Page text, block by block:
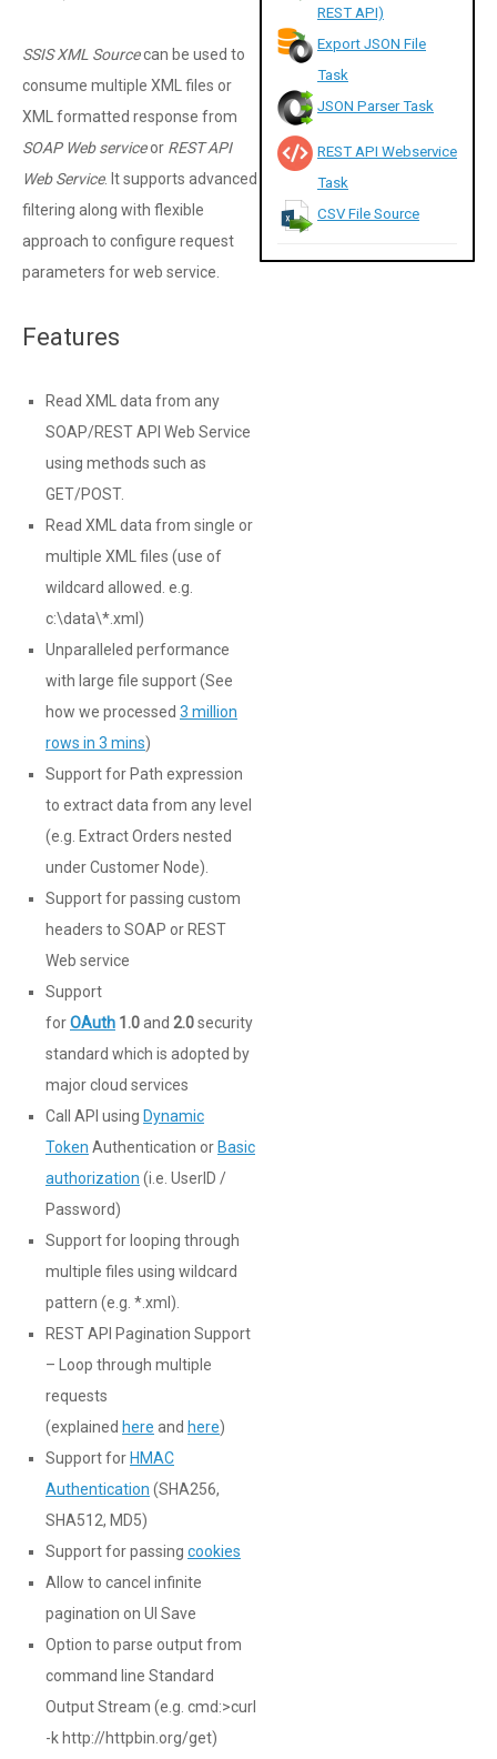
SSIS XML Sourcecan be used to
consume multiple XML files or
XML formatted response from
SOAP Web serviceor REST API
Web Service. It supports advanced
filtering along with flexible
approach to configure request
parameters for web service.
Features
Read XML data from any
SOAP/REST API Web Service
using methods such as
GET/POST.
Read XML data from single or
multiple XML files (use of
wildcard allowed. e.g.
c:\data\*.xml)
Unparalleled performance
with large file support (See
how we processed 3 million
rows in 3 mins)
Support for Path expression
to extract data from any level
(e.g. Extract Orders nested
under Customer Node).
Support for passing custom
headers to SOAP or REST
Web service
Support
forOAuth 1.0and 2.0security
standard which is adopted by
major cloud services
Call API using Dynamic
Token Authentication or Basic
authorization (i.e. UserID /
Password)
Support for looping through
multiple files using wildcard
pattern (e.g. *.xml).
REST API Pagination Support
– Loop through multiple
requests
(explained here and here)
Support for HMAC
Authentication (SHA256,
SHA512, MD5)
Support for passing cookies
Allow to cancel infinite
pagination on UI Save
Option to parse output from
command line Standard
Output Stream (e.g. cmd:>curl
-k http://httpbin.org/get)
REST API)
Export JSON File
Task
JSON Parser Task
REST API Webservice
Task
CSV File Source